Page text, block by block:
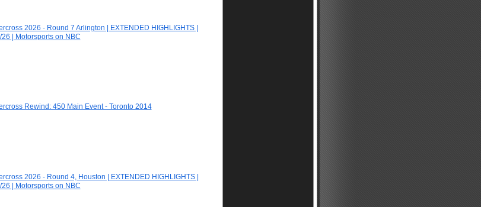
2026 - Round 7 Arlington | EXTENDED HIGHLIGHTS |
26 | Motorsports on NBC
Rewind: 450 Main Event - Toronto 2014
2026 - Round 4, Houston | EXTENDED HIGHLIGHTS |
26 | Motorsports on NBC